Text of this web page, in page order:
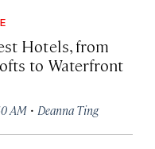
Hotels, from
to Waterfront
AM · Deanna Ting